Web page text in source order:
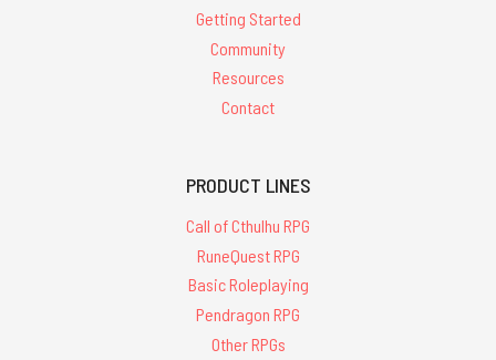
Getting Started
Community
Resources
Contact
PRODUCT LINES
Call of Cthulhu RPG
RuneQuest RPG
Basic Roleplaying
Pendragon RPG
Other RPGs